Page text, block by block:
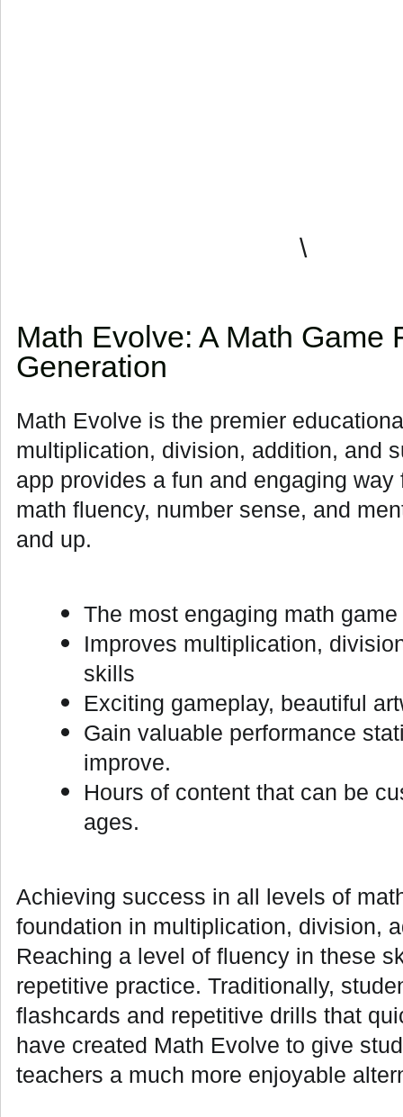
\
Math Evolve: A Math Game
Generation
Math Evolve is the premier
multiplication, division, addition, and
app provides a fun and engaging
math fluency, number sense, and
and up.
The most engaging math
Improves multiplication,
skills
Exciting gameplay, beautiful
Gain valuable performance
improve.
Hours of content that can be
ages.
Achieving success in all levels of
foundation in multiplication, division,
Reaching a level of fluency in these
repetitive practice. Traditionally,
flashcards and repetitive drills that
have created Math Evolve to give
teachers a much more enjoyable